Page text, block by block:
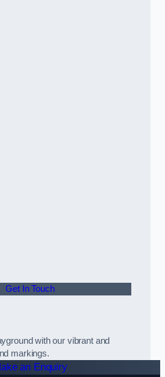
Get In Touch
with our vibrant and
markings.
an Enquiry